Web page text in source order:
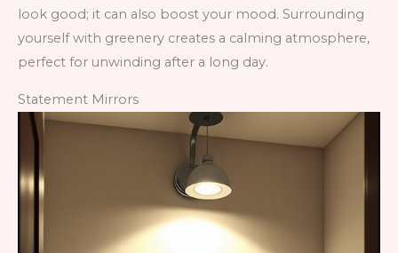
look good; it can also boost your mood. Surrounding
yourself with greenery creates a calming atmosphere,
perfect for unwinding after a long day.
Statement Mirrors